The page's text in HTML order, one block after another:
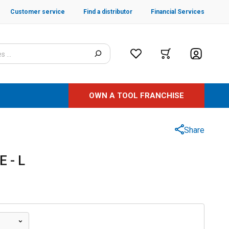
Customer service Find a distributor Financial Services
OWN A TOOL FRANCHISE
Share
- L